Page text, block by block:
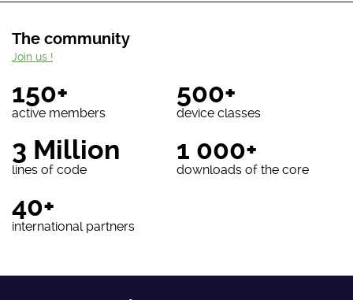
The community
150+
active members
500+
device classes
3 Million
lines of code
1 000+
downloads of the core
40+
international partners
Join us !